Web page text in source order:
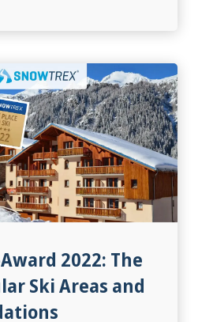
2022: The
Ski Areas and